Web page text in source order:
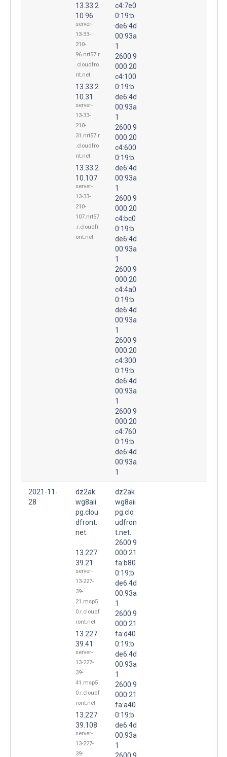
13.33.2
10.96
server-
13-33-
210-
96.nrt57.r
.cloudfro
nt.net
13.33.2
10.31
server-
13-33-
210-
31.nrt57.r
.cloudfro
nt.net
13.33.2
10.107
server-
13-33-
210-
107.nrt57
.r.cloudfr
ont.net
c4:7e0
0:19:b
de6:4d
00:93a
1
2600:9
000:20
c4:100
0:19:b
de6:4d
00:93a
1
2600:9
000:20
c4:600
0:19:b
de6:4d
00:93a
1
2600:9
000:20
c4:bc0
0:19:b
de6:4d
00:93a
1
2600:9
000:20
c4:4a0
0:19:b
de6:4d
00:93a
1
2600:9
000:20
c4:300
0:19:b
de6:4d
00:93a
1
2600:9
000:20
c4:760
0:19:b
de6:4d
00:93a
1
2021-11-
28
dz2ak
wg8aii
pg.clou
dfront.
net.
13.227.
39.21
server-
13-227-
39-
21.msp5
0.r.cloudf
ront.net
13.227.
39.41
server-
13-227-
39-
41.msp5
0.r.cloudf
ront.net
13.227.
39.108
server-
13-227-
39-
dz2ak
wg8aii
pg.clo
udfron
t.net.
2600:9
000:21
fa:b80
0:19:b
de6:4d
00:93a
1
2600:9
000:21
fa:d40
0:19:b
de6:4d
00:93a
1
2600:9
000:21
fa:a40
0:19:b
de6:4d
00:93a
1
2600:9